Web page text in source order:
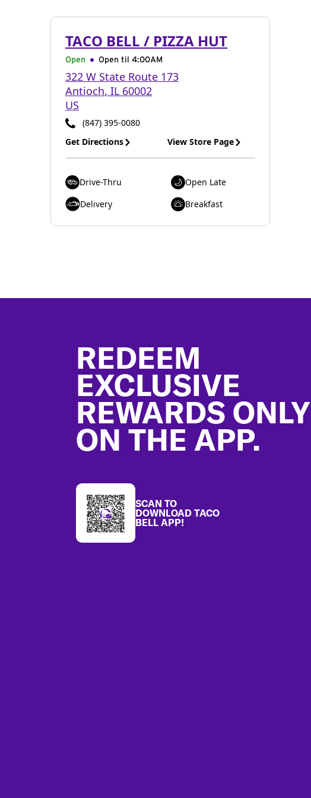
TACO BELL / PIZZA HUT
Open Open til 4:00AM
322 W State Route 173
Antioch, IL 60002
US
(847) 395-0080
Get Directions
View Store Page
Drive-Thru
Open Late
Delivery
Breakfast
REDEEM
EXCLUSIVE
REWARDS ONLY
ON THE APP.
SCAN TO
DOWNLOAD TACO
BELL APP!